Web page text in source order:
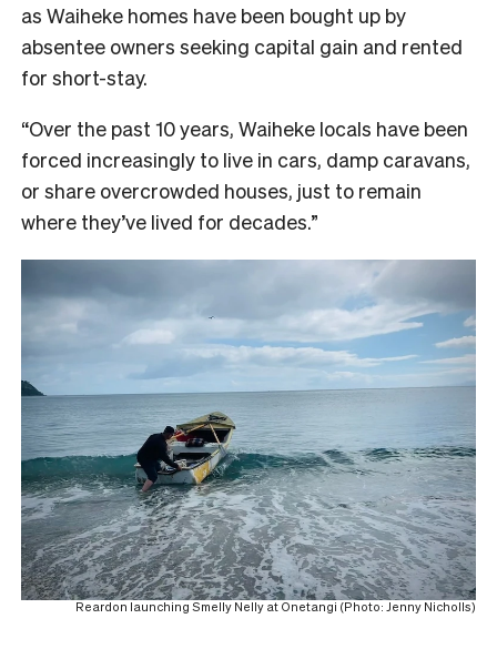
as Waiheke homes have been bought up by
absentee owners seeking capital gain and rented
for short-stay.
“Over the past 10 years, Waiheke locals have been
forced increasingly to live in cars, damp caravans,
or share overcrowded houses, just to remain
where they’ve lived for decades.”
Reardon launching Smelly Nelly at Onetangi (Photo: Jenny Nicholls)